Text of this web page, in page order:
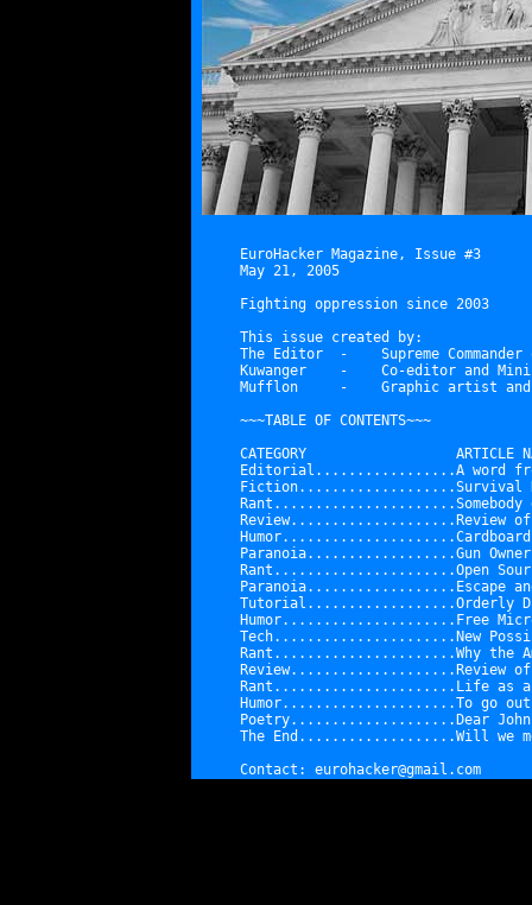
EuroHacker Magazine, Issue #3
May 21, 2005
Fighting oppression since 2003
This issue created by:
The Editor  -    Supreme Commander
Kuwanger    -    Co-editor and
Mufflon     -    Graphic artist and
~~~TABLE OF CONTENTS~~~
CATEGORY                  ARTICLE
Editorial.................A word
Fiction...................Survival
Rant......................
Review.................... Review
Humor.....................
Paranoia..................Gun
Rant......................Open
Paranoia.................. Escape
Tutorial..................Orderly
Humor..................... Free
Tech...................... New
Rant......................Why the
Review.................... Review
Rant...................... Life as
Humor.....................To go
Poetry.................... Dear
The End...................Will we